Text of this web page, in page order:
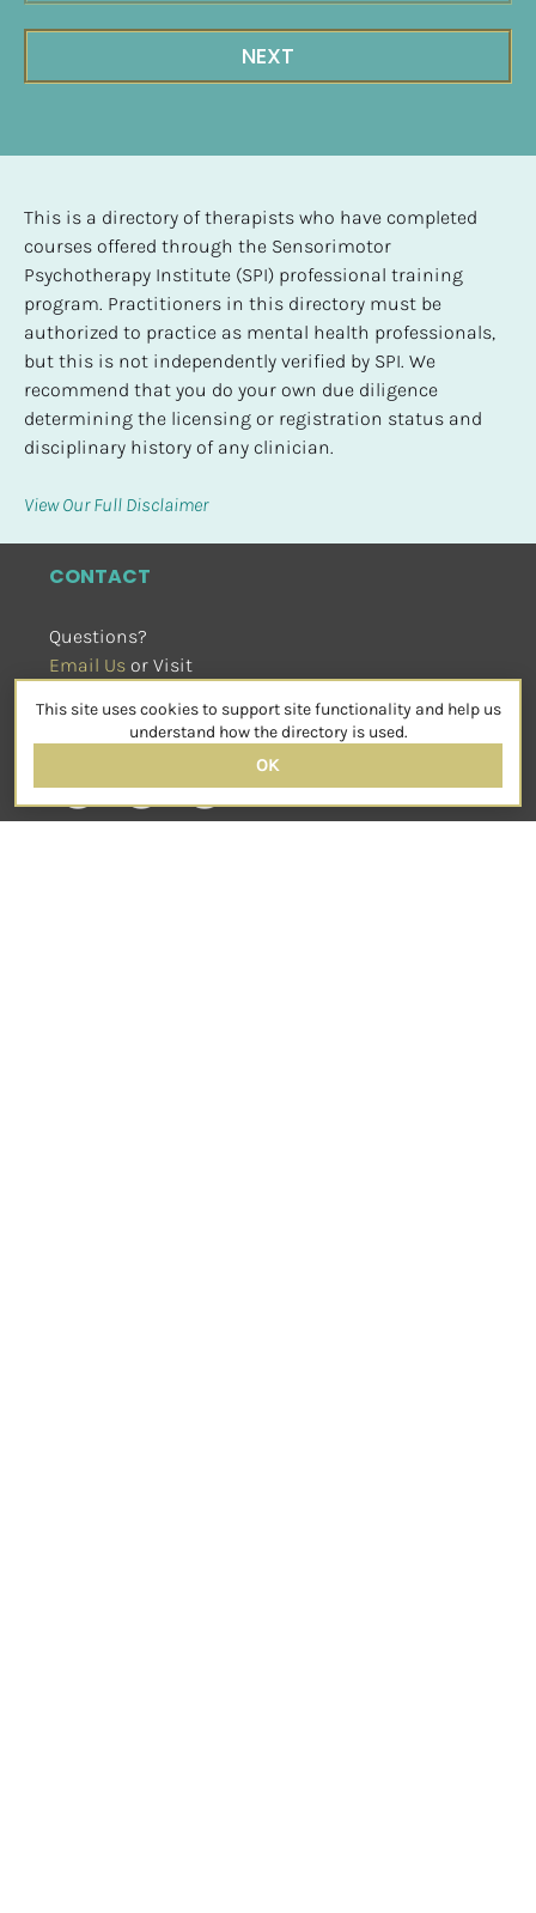
NEXT
This is a directory of therapists who have completed
courses offered through the Sensorimotor
Psychotherapy Institute (SPI) professional training
program. Practitioners in this directory must be
authorized to practice as mental health professionals,
but this is not independently verified by SPI. We
recommend that you do your own due diligence
determining the licensing or registration status and
disciplinary history of any clinician.
View Our Full Disclaimer
CONTACT
Questions?
Email Us or Visit
SOCIAL
This site uses cookies to support site functionality and help us
understand how the directory is used.
OK